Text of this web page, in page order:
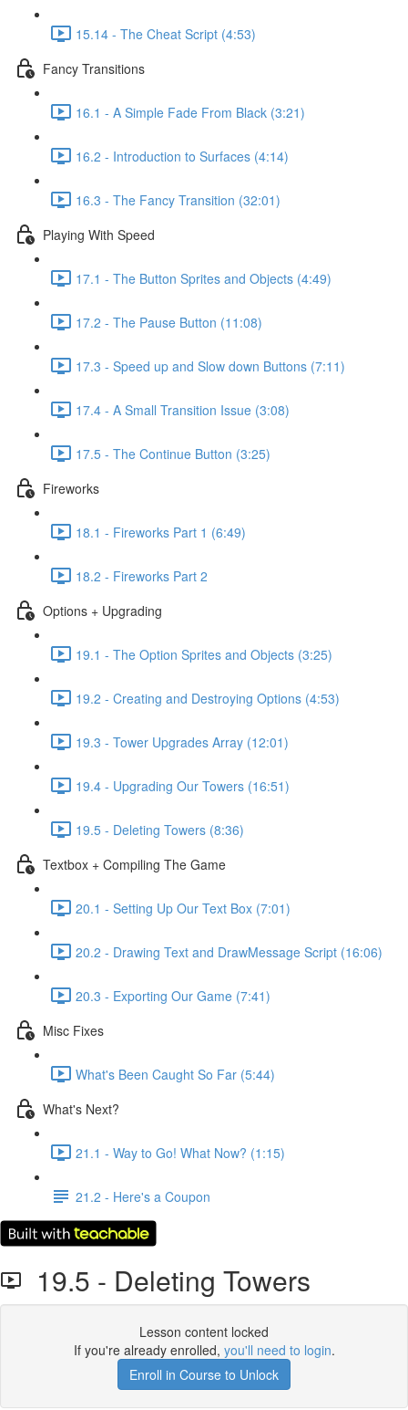
15.14 - The Cheat Script (4:53)
Fancy Transitions
16.1 - A Simple Fade From Black (3:21)
16.2 - Introduction to Surfaces (4:14)
16.3 - The Fancy Transition (32:01)
Playing With Speed
17.1 - The Button Sprites and Objects (4:49)
17.2 - The Pause Button (11:08)
17.3 - Speed up and Slow down Buttons (7:11)
17.4 - A Small Transition Issue (3:08)
17.5 - The Continue Button (3:25)
Fireworks
18.1 - Fireworks Part 1 (6:49)
18.2 - Fireworks Part 2
Options + Upgrading
19.1 - The Option Sprites and Objects (3:25)
19.2 - Creating and Destroying Options (4:53)
19.3 - Tower Upgrades Array (12:01)
19.4 - Upgrading Our Towers (16:51)
19.5 - Deleting Towers (8:36)
Textbox + Compiling The Game
20.1 - Setting Up Our Text Box (7:01)
20.2 - Drawing Text and DrawMessage Script (16:06)
20.3 - Exporting Our Game (7:41)
Misc Fixes
What's Been Caught So Far (5:44)
What's Next?
21.1 - Way to Go! What Now? (1:15)
21.2 - Here's a Coupon
19.5 - Deleting Towers
Lesson content locked
If you're already enrolled, you'll need to login.
Enroll in Course to Unlock